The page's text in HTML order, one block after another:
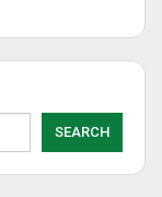
SEARCH